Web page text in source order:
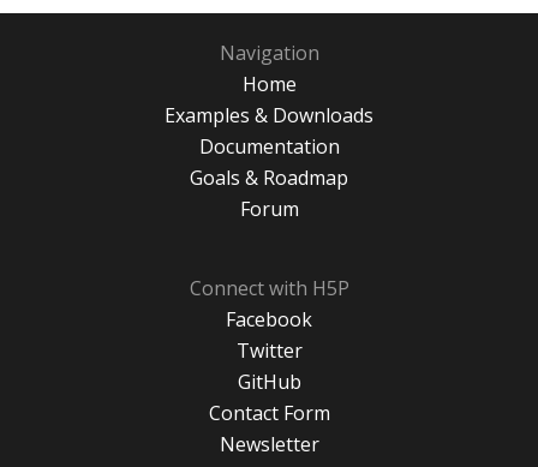
Navigation
Home
Examples & Downloads
Documentation
Goals & Roadmap
Forum
Connect with H5P
Facebook
Twitter
GitHub
Contact Form
Newsletter